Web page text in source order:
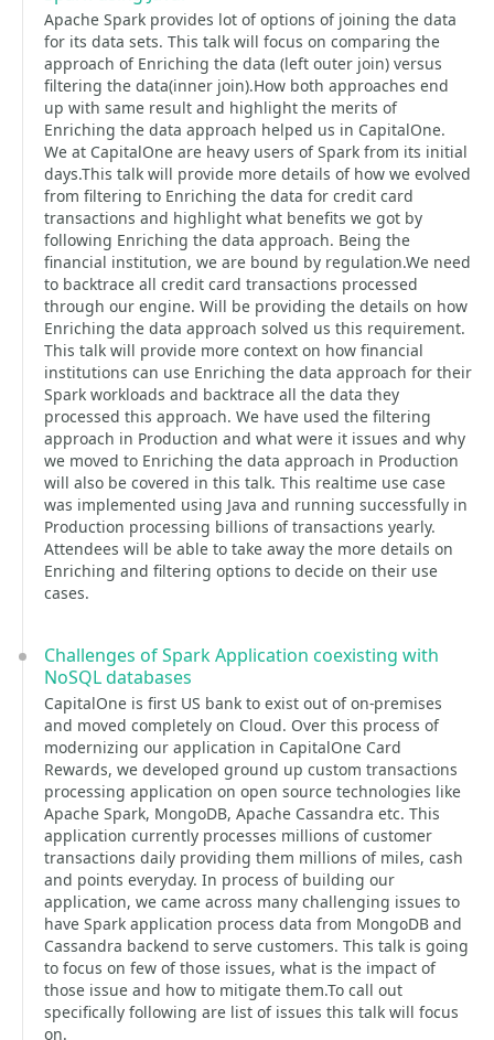
Apache Spark provides lot of options of joining the data
for its data sets. This talk will focus on comparing the
approach of Enriching the data (left outer join) versus
filtering the data(inner join).How both approaches end
up with same result and highlight the merits of
Enriching the data approach helped us in CapitalOne.
We at CapitalOne are heavy users of Spark from its initial
days.This talk will provide more details of how we evolved
from filtering to Enriching the data for credit card
transactions and highlight what benefits we got by
following Enriching the data approach. Being the
financial institution, we are bound by regulation.We need
to backtrace all credit card transactions processed
through our engine. Will be providing the details on how
Enriching the data approach solved us this requirement.
This talk will provide more context on how financial
institutions can use Enriching the data approach for their
Spark workloads and backtrace all the data they
processed this approach. We have used the filtering
approach in Production and what were it issues and why
we moved to Enriching the data approach in Production
will also be covered in this talk. This realtime use case
was implemented using Java and running successfully in
Production processing billions of transactions yearly.
Attendees will be able to take away the more details on
Enriching and filtering options to decide on their use
cases.
Challenges of Spark Application coexisting with
NoSQL databases
CapitalOne is first US bank to exist out of on-premises
and moved completely on Cloud. Over this process of
modernizing our application in CapitalOne Card
Rewards, we developed ground up custom transactions
processing application on open source technologies like
Apache Spark, MongoDB, Apache Cassandra etc. This
application currently processes millions of customer
transactions daily providing them millions of miles, cash
and points everyday. In process of building our
application, we came across many challenging issues to
have Spark application process data from MongoDB and
Cassandra backend to serve customers. This talk is going
to focus on few of those issues, what is the impact of
those issue and how to mitigate them.To call out
specifically following are list of issues this talk will focus
on.